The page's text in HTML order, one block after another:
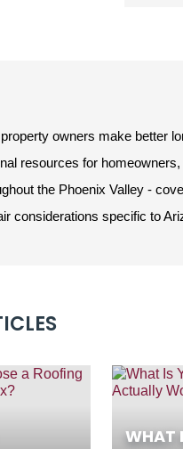
owners make better
resources for
the Phoenix Valley -
considerations specific to
WHAT